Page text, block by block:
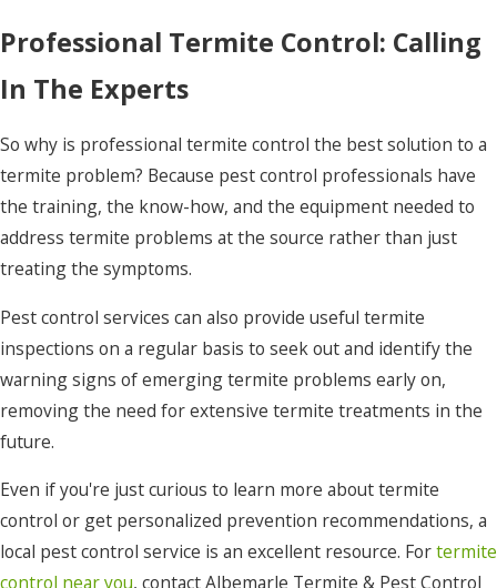
Professional Termite Control: Calling
In The Experts
So why is professional termite control the best solution to a
termite problem? Because pest control professionals have
the training, the know-how, and the equipment needed to
address termite problems at the source rather than just
treating the symptoms.
Pest control services can also provide useful termite
inspections on a regular basis to seek out and identify the
warning signs of emerging termite problems early on,
removing the need for extensive termite treatments in the
future.
Even if you're just curious to learn more about termite
control or get personalized prevention recommendations, a
local pest control service is an excellent resource. Fortermite
control near you, contact Albemarle Termite & Pest Control